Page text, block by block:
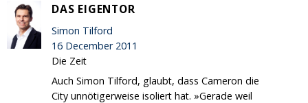
DAS EIGENTOR
Simon Tilford
16 December 2011
Die Zeit
Auch Simon Tilford, glaubt, dass Cameron die
City unnötigerweise isoliert hat. »Gerade weil